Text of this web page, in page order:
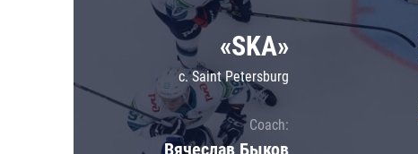
Shanghai Dragons
CSKA
«SKA»
c. Saint Petersburg
Coach:
Вячеслав Быков